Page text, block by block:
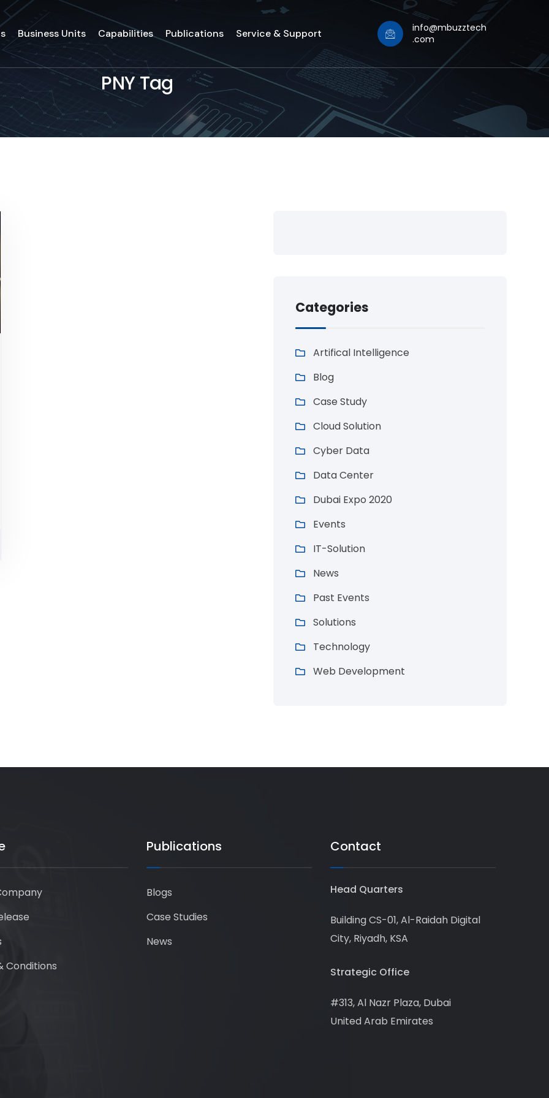
Business Units Capabilities Publications Service & Support
info@mbuzztech
.com
PNY Tag
Categories
Artifical Intelligence
Blog
Case Study
Cloud Solution
Cyber Data
Data Center
Dubai Expo 2020
Events
IT-Solution
News
Past Events
Solutions
Technology
Web Development
Conditions
Publications
Blogs
Case Studies
News
Contact
Head Quarters
Building CS-01, Al-Raidah Digital
City, Riyadh, KSA
Strategic Office
#313, Al Nazr Plaza, Dubai
United Arab Emirates